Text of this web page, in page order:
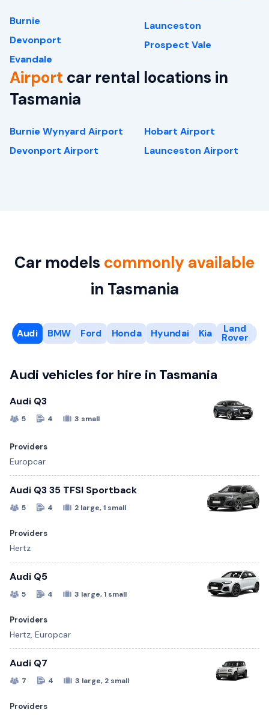
Burnie
Devonport
Evandale
Launceston
Prospect Vale
Airport car rental locations in
Tasmania
Burnie Wynyard Airport
Devonport Airport
Hobart Airport
Launceston Airport
Car models commonly available
in Tasmania
Audi BMW Ford Honda Hyundai Kia Land
Rover
Audi vehicles for hire in Tasmania
Audi Q3
5 4 3 small
Providers
Europcar
Audi Q3 35 TFSI Sportback
5 4 2 large, 1 small
Providers
Hertz
Audi Q5
5 4 3 large, 1 small
Providers
Hertz, Europcar
Audi Q7
7 4 3 large, 2 small
Providers